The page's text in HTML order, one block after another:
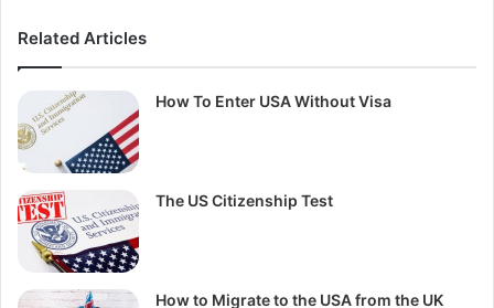
Related Articles
How To Enter USA Without Visa
The US Citizenship Test
How to Migrate to the USA from the UK